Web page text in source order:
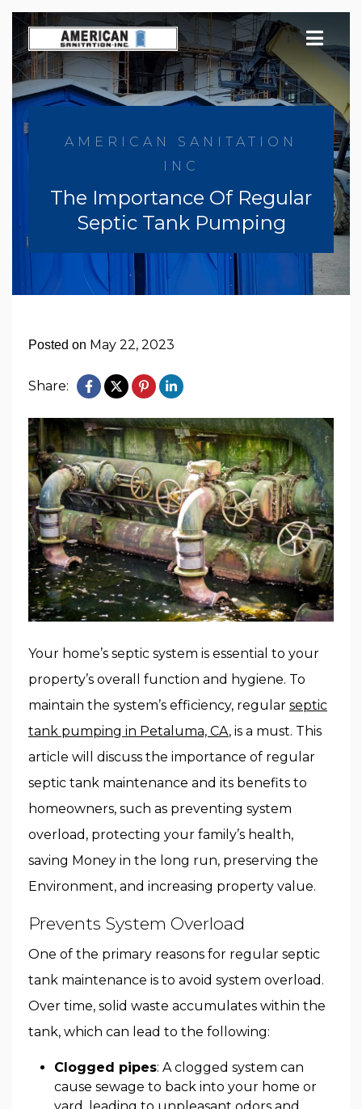
Skip
to
content
AMERICAN SANITATION
INC
The Importance Of Regular
Septic Tank Pumping
Posted on May 22, 2023
Share:
Your home’s septic system is essential to your
property’s overall function and hygiene. To
maintain the system’s efficiency, regular septic
tank pumping in Petaluma, CA, is a must. This
article will discuss the importance of regular
septic tank maintenance and its benefits to
homeowners, such as preventing system
overload, protecting your family’s health,
saving Money in the long run, preserving the
Environment, and increasing property value.
Prevents System Overload
One of the primary reasons for regular septic
tank maintenance is to avoid system overload.
Over time, solid waste accumulates within the
tank, which can lead to the following:
Clogged pipes: A clogged system can
cause sewage to back into your home or